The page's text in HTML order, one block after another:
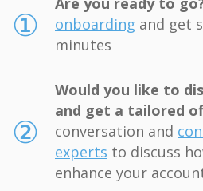
① Are you ready to go?
onboarding and get
minutes
②
Would you like to
and get a tailored
conversation and
experts to discuss
enhance your